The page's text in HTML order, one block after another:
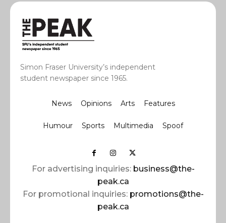
Simon Fraser University’s independent
student newspaper since 1965.
News Opinions Arts Features
Humour Sports Multimedia Spoof
For advertising inquiries: business@the-
peak.ca
For promotional inquiries: promotions@the-
peak.ca